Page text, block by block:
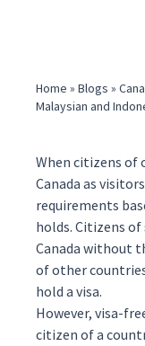
Home » Blogs »
Malaysian and
When citizens
Canada as
requirements
holds. Citizens
Canada without
of other
hold a visa.
However, visa-
citizen of a